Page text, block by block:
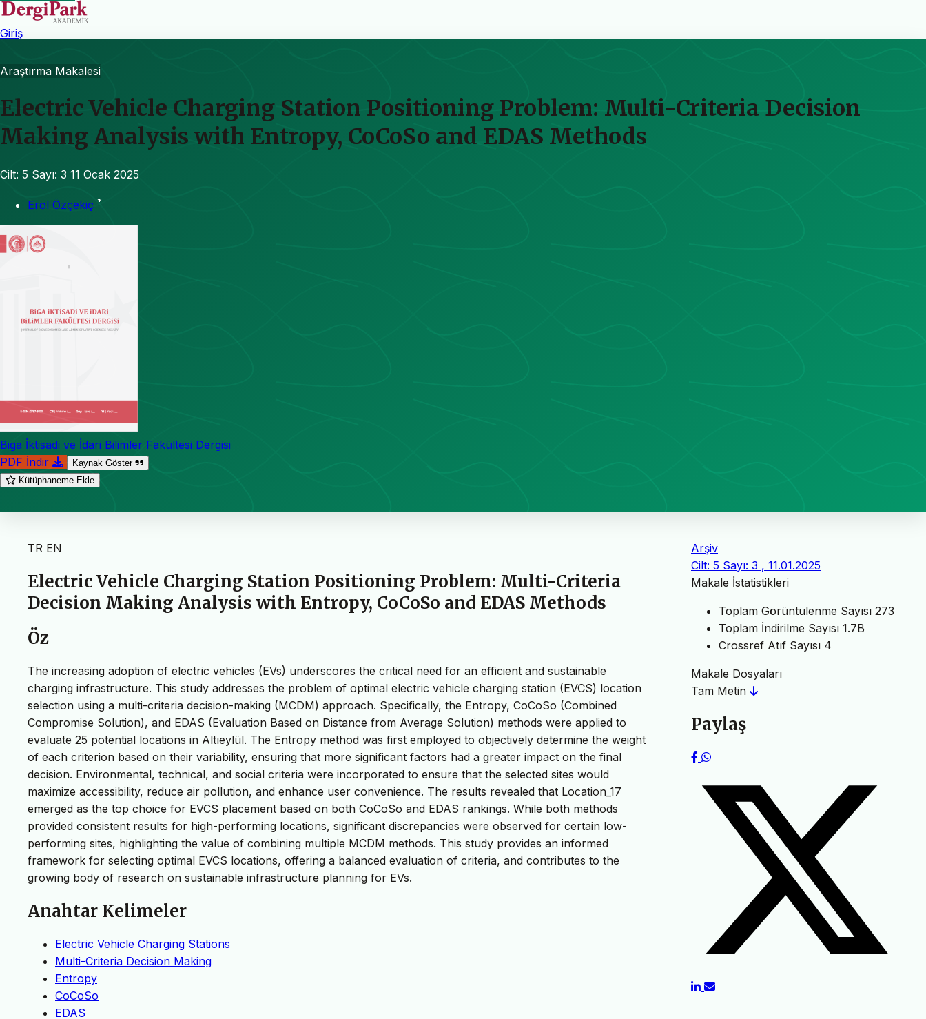
Giriş
Araştırma Makalesi
Electric Vehicle Charging Station Positioning Problem: Multi-Criteria Decision
Making Analysis with Entropy, CoCoSo and EDAS Methods
Cilt: 5 Sayı: 3 11 Ocak 2025
Erol Özçekiç *
Biga İktisadi ve İdari Bilimler Fakültesi Dergisi
PDF İndir
Kaynak Göster
Kütüphaneme Ekle
TR EN
Electric Vehicle Charging Station Positioning Problem: Multi-Criteria
Decision Making Analysis with Entropy, CoCoSo and EDAS Methods
Öz
The increasing adoption of electric vehicles (EVs) underscores the critical need for an efficient and sustainable
charging infrastructure. This study addresses the problem of optimal electric vehicle charging station (EVCS) location
selection using a multi-criteria decision-making (MCDM) approach. Specifically, the Entropy, CoCoSo (Combined
Compromise Solution), and EDAS (Evaluation Based on Distance from Average Solution) methods were applied to
evaluate 25 potential locations in Altıeylül. The Entropy method was first employed to objectively determine the weight
of each criterion based on their variability, ensuring that more significant factors had a greater impact on the final
decision. Environmental, technical, and social criteria were incorporated to ensure that the selected sites would
maximize accessibility, reduce air pollution, and enhance user convenience. The results revealed that Location_17
emerged as the top choice for EVCS placement based on both CoCoSo and EDAS rankings. While both methods
provided consistent results for high-performing locations, significant discrepancies were observed for certain low-
performing sites, highlighting the value of combining multiple MCDM methods. This study provides an informed
framework for selecting optimal EVCS locations, offering a balanced evaluation of criteria, and contributes to the
growing body of research on sustainable infrastructure planning for EVs.
Anahtar Kelimeler
Electric Vehicle Charging Stations
Multi-Criteria Decision Making
Entropy
CoCoSo
EDAS
Arşiv
Cilt: 5 Sayı: 3 , 11.01.2025
Makale İstatistikleri
Toplam Görüntülenme Sayısı 273
Toplam İndirilme Sayısı 1.7B
Crossref Atıf Sayısı 4
Makale Dosyaları
Tam Metin
Paylaş